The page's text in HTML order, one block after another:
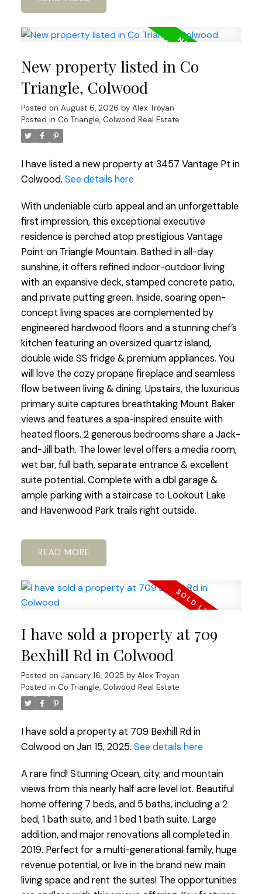
New property listed in Co
Triangle, Colwood
Posted on August 6, 2026 by Alex Troyan
Posted in Co Triangle, Colwood Real Estate
I have listed a new property at 3457 Vantage Pt in
Colwood. See details here
With undeniable curb appeal and an unforgettable
first impression, this exceptional executive
residence is perched atop prestigious Vantage
Point on Triangle Mountain. Bathed in all-day
sunshine, it offers refined indoor-outdoor living
with an expansive deck, stamped concrete patio,
and private putting green. Inside, soaring open-
concept living spaces are complemented by
engineered hardwood floors and a stunning chef’s
kitchen featuring an oversized quartz island,
double wide SS fridge & premium appliances. You
will love the cozy propane fireplace and seamless
flow between living & dining. Upstairs, the luxurious
primary suite captures breathtaking Mount Baker
views and features a spa-inspired ensuite with
heated floors. 2 generous bedrooms share a Jack-
and-Jill bath. The lower level offers a media room,
wet bar, full bath, separate entrance & excellent
suite potential. Complete with a dbl garage &
ample parking with a staircase to Lookout Lake
and Havenwood Park trails right outside.
READ
I have sold a property at 709
Bexhill Rd in Colwood
Posted on January 16, 2025 by Alex Troyan
Posted in Co Triangle, Colwood Real Estate
I have sold a property at 709 Bexhill Rd in
Colwood on Jan 15, 2025. See details here
A rare find! Stunning Ocean, city, and mountain
views from this nearly half acre level lot. Beautiful
home offering 7 beds, and 5 baths, including a 2
bed, 1 bath suite, and 1 bed 1 bath suite. Large
addition, and major renovations all completed in
2019. Perfect for a multi-generational family, huge
revenue potential, or live in the brand new main
living space and rent the suites! The opportunities